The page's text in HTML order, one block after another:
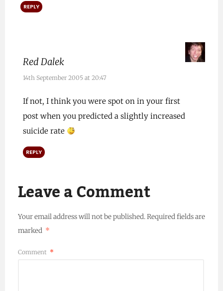
REPLY
Red Dalek
14th September 2005 at 20:47
If not, I think you were spot on in your first
post when you predicted a slightly increased
suicide rate
REPLY
Leave a Comment
Your email address will not be published.Required fields are
marked *
Comment *